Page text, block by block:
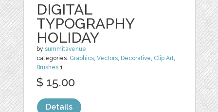
DIGITAL
TYPOGRAPHY
HOLIDAY
bysummitavenue
categories: Graphics ,Vectors Decorative Clip Art
Brushes 1
$ 15.00
Details